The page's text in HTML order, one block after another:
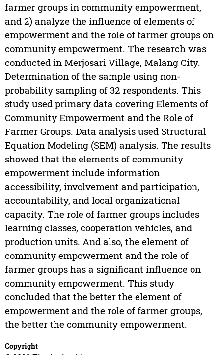
farmer groups in community empowerment,
and 2) analyze the influence of elements of
empowerment and the role of farmer groups on
community empowerment. The research was
conducted in Merjosari Village, Malang City.
Determination of the sample using non-
probability sampling of 32 respondents. This
study used primary data covering Elements of
Community Empowerment and the Role of
Farmer Groups. Data analysis used Structural
Equation Modeling (SEM) analysis. The results
showed that the elements of community
empowerment include information
accessibility, involvement and participation,
accountability, and local organizational
capacity. The role of farmer groups includes
learning classes, cooperation vehicles, and
production units. And also, the element of
community empowerment and the role of
farmer groups has a significant influence on
community empowerment. This study
concluded that the better the element of
empowerment and the role of farmer groups,
the better the community empowerment.
Copyright